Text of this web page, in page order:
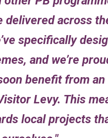
delivered across
specifically
and we’re
benefit from
Levy. This
local projects